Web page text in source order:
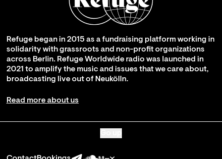
Refuge began in 2015 as a fundraising platform working in
solidarity with grassroots and non-profit organizations
across Berlin. Refuge Worldwide radio was launched in
2021 to amplify the music and issues that we care about,
broadcasting live out of Neukölln.
Read more about us